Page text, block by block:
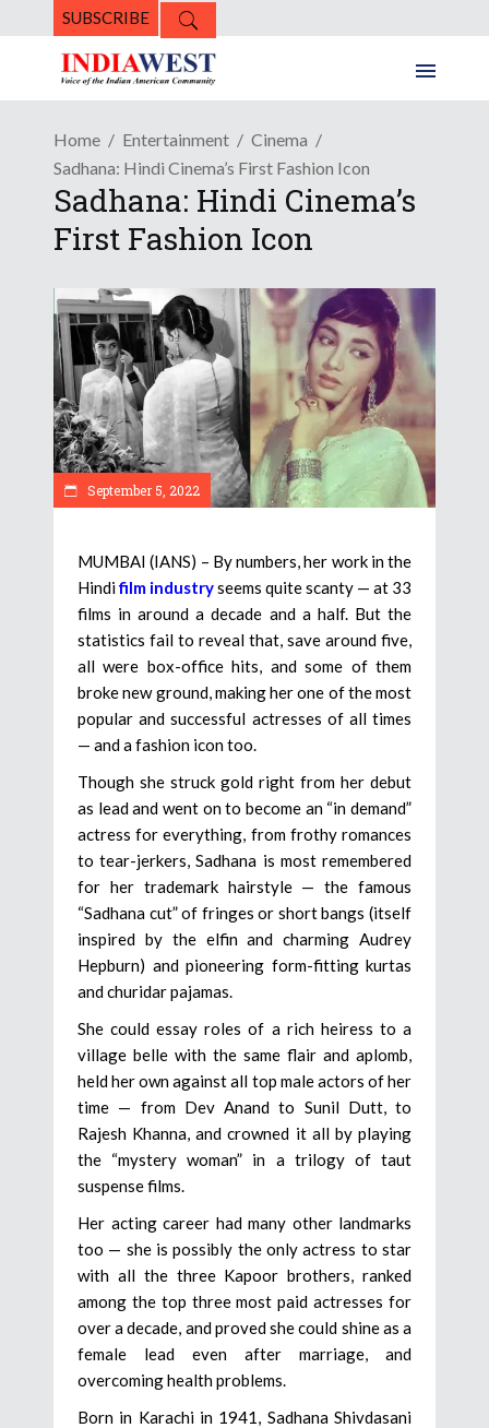
SUBSCRIBE
Home Entertainment
Cinema
Sadhana: Hindi Cinema’s First Fashion Icon
Sadhana: Hindi Cinema’s
First Fashion Icon
September 5, 2022
MUMBAI (IANS) – By numbers, her work in the
Hindifilm industryseems quite scanty — at 33
films in around a decade and a half. But the
statistics fail to reveal that, save around five,
all were box-office hits, and some of them
broke new ground, making her one of the most
popular and successful actresses of all times
— and a fashion icon too.
Though she struck gold right from her debut
as lead and went on to become an “in demand”
actress for everything, from frothy romances
to tear-jerkers, Sadhana is most remembered
for her trademark hairstyle — the famous
“Sadhana cut” of fringes or short bangs (itself
inspired by the elfin and charming Audrey
Hepburn) and pioneering form-fitting kurtas
and churidar pajamas.
She could essay roles of a rich heiress to a
village belle with the same flair and aplomb,
held her own against all top male actors of her
time — from Dev Anand to Sunil Dutt, to
Rajesh Khanna, and crowned it all by playing
the “mystery woman” in a trilogy of taut
suspense films.
Her acting career had many other landmarks
too — she is possibly the only actress to star
with all the three Kapoor brothers, ranked
among the top three most paid actresses for
over a decade, and proved she could shine as a
female lead even after marriage, and
overcoming health problems.
Born in Karachi in 1941, Sadhana Shivdasani